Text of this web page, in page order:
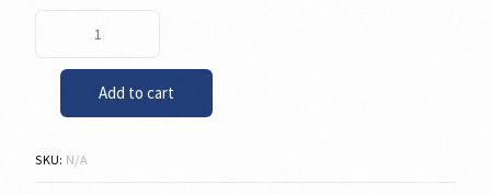
Add to cart
SKU: N/A